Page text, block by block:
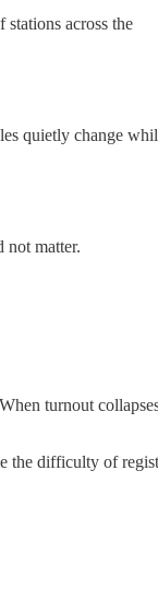
across the
quietly change
not matter.
turnout
difficulty of